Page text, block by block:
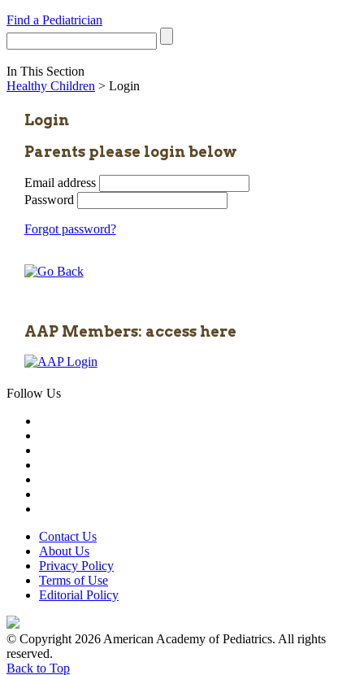
Find a Pediatrician
In This Section
Healthy Children > Login
Login
Parents please login below
Email address
Password
Forgot password?
AAP Members: access here
Follow Us
Contact Us
About Us
Privacy Policy
Terms of Use
Editorial Policy
© Copyright 2026 American Academy of Pediatrics. All rights
reserved.
Back to Top